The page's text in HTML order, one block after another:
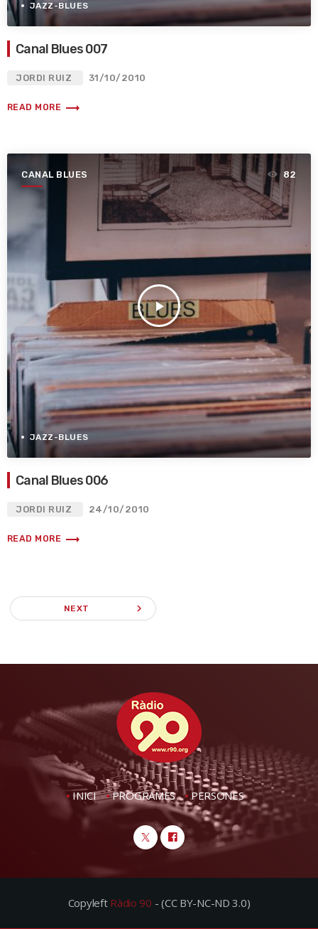
JAZZ-BLUES
Canal Blues 007
JORDI RUIZ 31/10/2010
READ MORE trending_flat
CANAL BLUES
play_arrow
82
JAZZ-BLUES
Canal Blues 006
JORDI RUIZ 24/10/2010
READ MORE trending_flat
NEXT navigate_next
INICI PROGRAMES PERSONES
Copyleft Ràdio 90 - (CC BY-NC-ND 3.0)